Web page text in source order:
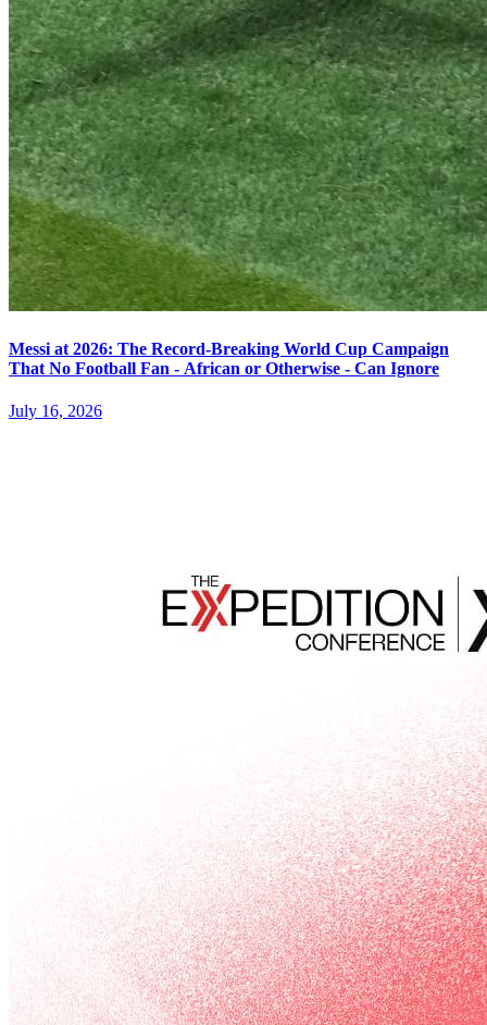
Messi at 2026: The Record-Breaking World Cup Campaign
That No Football Fan - African or Otherwise - Can Ignore
July 16, 2026